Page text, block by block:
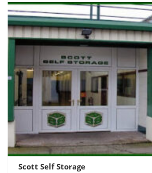
Scott Self Storage